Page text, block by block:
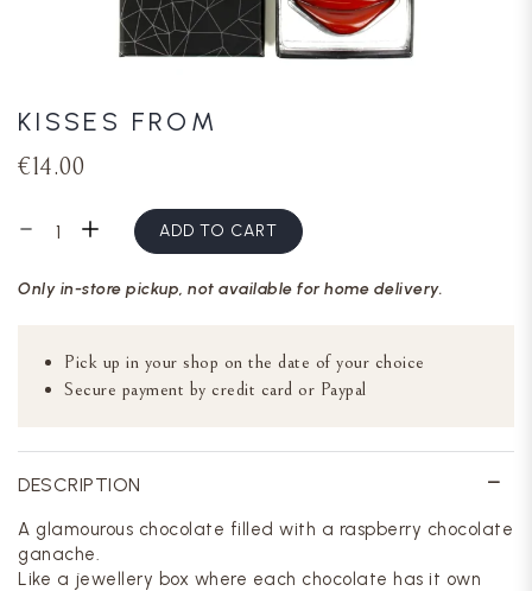
KISSES FROM
€14.00
ADD TO CART
Only in-store pickup, not available for home delivery.
Pick up in your shop on the date of your choice
Secure payment by credit card or Paypal
DESCRIPTION
A glamourous chocolate filled with a raspberry chocolate
ganache.
Like a jewellery box where each chocolate has it own